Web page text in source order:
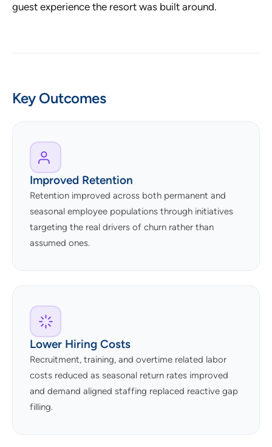
guest experience the resort was built around.
Key Outcomes
Improved Retention
Retention improved across both permanent and
seasonal employee populations through initiatives
targeting the real drivers of churn rather than
assumed ones.
Lower Hiring Costs
Recruitment, training, and overtime related labor
costs reduced as seasonal return rates improved
and demand aligned staffing replaced reactive gap
filling.